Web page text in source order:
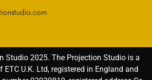
Studio 2025. The Projection Studio is a
U.K. Ltd, registered in England and